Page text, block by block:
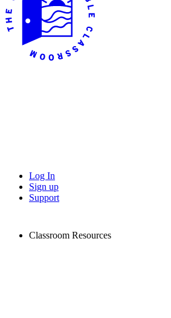
Log In
Sign up
Support
Classroom Resources